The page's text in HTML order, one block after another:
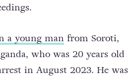
a young man from Soroti,
who was 20 years old
in August 2023. He was